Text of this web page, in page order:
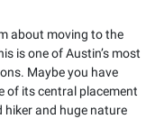
about moving to the
is one of Austin’s most
Maybe you have
of its central placement
hiker and huge nature